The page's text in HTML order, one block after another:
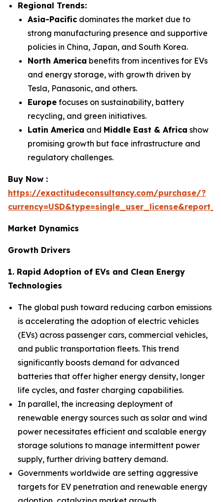
Regional Trends:
Asia-Pacific dominates the market due to
strong manufacturing presence and supportive
policies in China, Japan, and South Korea.
North America benefits from incentives for EVs
and energy storage, with growth driven by
Tesla, Panasonic, and others.
Europe focuses on sustainability, battery
recycling, and green initiatives.
Latin America and Middle East & Africa show
promising growth but face infrastructure and
regulatory challenges.
Buy Now :
https://exactitudeconsultancy.com/purchase/?
Market Dynamics
Growth Drivers
1. Rapid Adoption of EVs and Clean Energy
Technologies
The global push toward reducing carbon emissions
is accelerating the adoption of electric vehicles
(EVs) across passenger cars, commercial vehicles,
and public transportation fleets. This trend
significantly boosts demand for advanced
batteries that offer higher energy density, longer
life cycles, and faster charging capabilities.
In parallel, the increasing deployment of
renewable energy sources such as solar and wind
power necessitates efficient and scalable energy
storage solutions to manage intermittent power
supply, further driving battery demand.
Governments worldwide are setting aggressive
targets for EV penetration and renewable energy